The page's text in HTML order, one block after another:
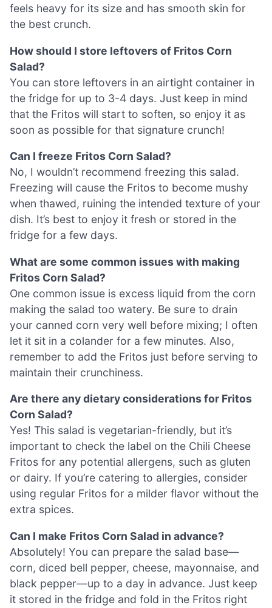
feels heavy for its size and has smooth skin for
the best crunch.
How should I store leftovers of Fritos Corn
Salad?
You can store leftovers in an airtight container in
the fridge for up to 3-4 days. Just keep in mind
that the Fritos will start to soften, so enjoy it as
soon as possible for that signature crunch!
Can I freeze Fritos Corn Salad?
No, I wouldn’t recommend freezing this salad.
Freezing will cause the Fritos to become mushy
when thawed, ruining the intended texture of your
dish. It’s best to enjoy it fresh or stored in the
fridge for a few days.
What are some common issues with making
Fritos Corn Salad?
One common issue is excess liquid from the corn
making the salad too watery. Be sure to drain
your canned corn very well before mixing; I often
let it sit in a colander for a few minutes. Also,
remember to add the Fritos just before serving to
maintain their crunchiness.
Are there any dietary considerations for Fritos
Corn Salad?
Yes! This salad is vegetarian-friendly, but it’s
important to check the label on the Chili Cheese
Fritos for any potential allergens, such as gluten
or dairy. If you’re catering to allergies, consider
using regular Fritos for a milder flavor without the
extra spices.
Can I make Fritos Corn Salad in advance?
Absolutely! You can prepare the salad base—
corn, diced bell pepper, cheese, mayonnaise, and
black pepper—up to a day in advance. Just keep
it stored in the fridge and fold in the Fritos right